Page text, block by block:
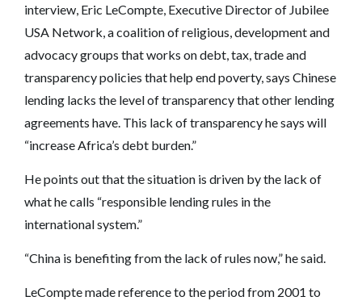
interview, Eric LeCompte, Executive Director of Jubilee
USA Network, a coalition of religious, development and
advocacy groups that works on debt, tax, trade and
transparency policies that help end poverty, says Chinese
lending lacks the level of transparency that other lending
agreements have. This lack of transparency he says will
“increase Africa’s debt burden.”
He points out that the situation is driven by the lack of
what he calls “responsible lending rules in the
international system.”
“China is benefiting from the lack of rules now,” he said.
LeCompte made reference to the period from 2001 to